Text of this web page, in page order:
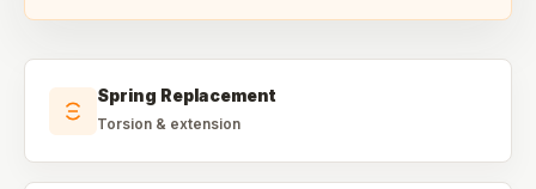
Spring Replacement
Torsion & extension